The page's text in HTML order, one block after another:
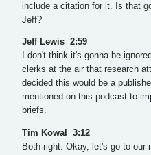
include a citation for it. Is that
Jeff?
Jeff Lewis 2:59
I don't think it's gonna be
clerks at the air that research
decided this would be a
mentioned on this podcast to
briefs.
Tim Kowal 3:12
Both right. Okay, let's go to our